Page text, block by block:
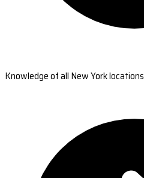
Knowledge of all New York locations